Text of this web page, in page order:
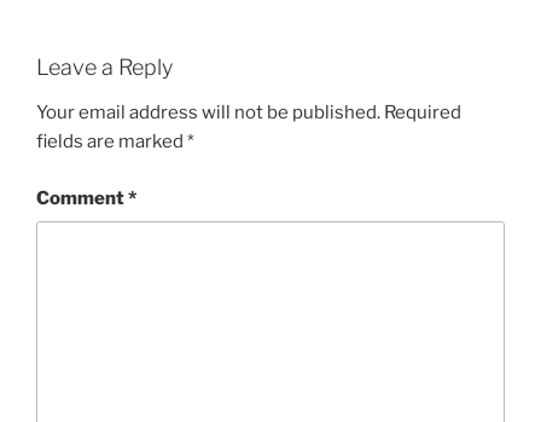
Leave a Reply
Your email address will not be published. Required
fields are marked *
Comment*